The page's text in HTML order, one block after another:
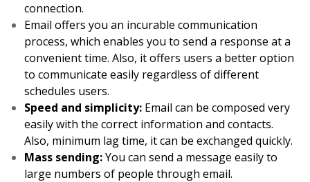
connection.
Email offers you an incurable communication
process, which enables you to send a response at a
convenient time. Also, it offers users a better option
to communicate easily regardless of different
schedules users.
Speed and simplicity: Email can be composed very
easily with the correct information and contacts.
Also, minimum lag time, it can be exchanged quickly.
Mass sending:You can send a message easily to
large numbers of people through email.